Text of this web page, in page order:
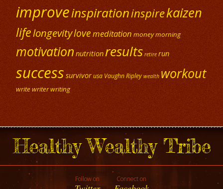
improveinspirationinspirekaizen
lifelongevitylovemeditation moneymorning
motivation nutritionresults retire run
success survivorusa Vaughn Ripley wealth workout
writewriterwriting
Healthy Wealthy Tribe
Follow on Connect on